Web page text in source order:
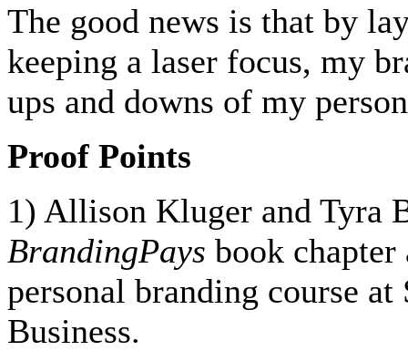
The good news is that by
keeping a laser focus, my
ups and downs of my
Proof Points
1) Allison Kluger and Tyra
BrandingPays book
personal branding course
Business.